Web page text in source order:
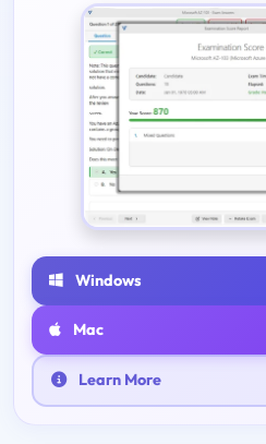
Windows
Mac
Learn More